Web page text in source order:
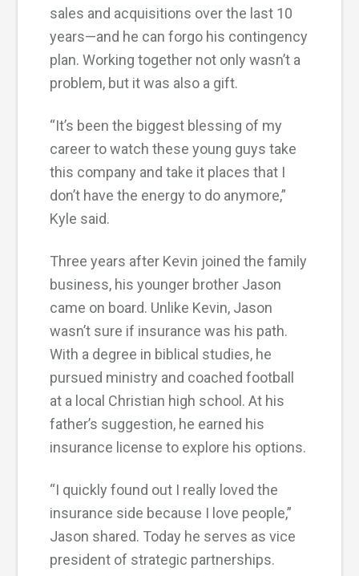
sales and acquisitions over the last 10
years—and he can forgo his contingency
plan. Working together not only wasn’t a
problem, but it was also a gift.
“It’s been the biggest blessing of my
career to watch these young guys take
this company and take it places that I
don’t have the energy to do anymore,”
Kyle said.
Three years after Kevin joined the family
business, his younger brother Jason
came on board. Unlike Kevin, Jason
wasn’t sure if insurance was his path.
With a degree in biblical studies, he
pursued ministry and coached football
at a local Christian high school. At his
father’s suggestion, he earned his
insurance license to explore his options.
“I quickly found out I really loved the
insurance side because I love people,”
Jason shared. Today he serves as vice
president of strategic partnerships.